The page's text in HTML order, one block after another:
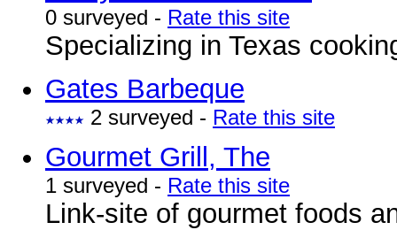
0 surveyed - Rate this site
Specializing in Texas
Gates Barbeque
2 surveyed - Rate this site
Gourmet Grill, The
1 surveyed - Rate this site
Link-site of gourmet foods